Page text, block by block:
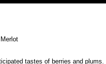
tastes of berries and plums.